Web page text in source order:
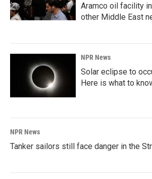
Aramco oil facility
other Middle East
NPR News
Solar eclipse to
Here is what to
NPR News
Tanker sailors still face danger in the